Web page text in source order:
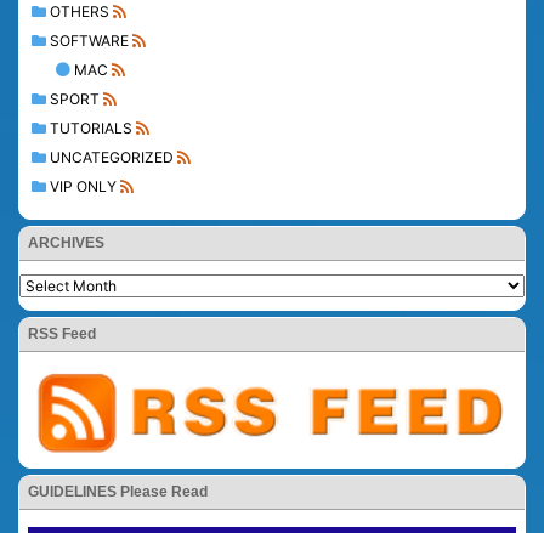
OTHERS
SOFTWARE
MAC
SPORT
TUTORIALS
UNCATEGORIZED
VIP ONLY
ARCHIVES
RSS Feed
GUIDELINES Please Read